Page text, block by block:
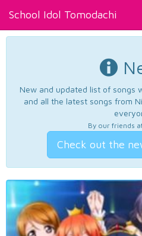
School Idol Tomodachi
New and updated list of songs
and all the latest songs from
By our friends
Check out the